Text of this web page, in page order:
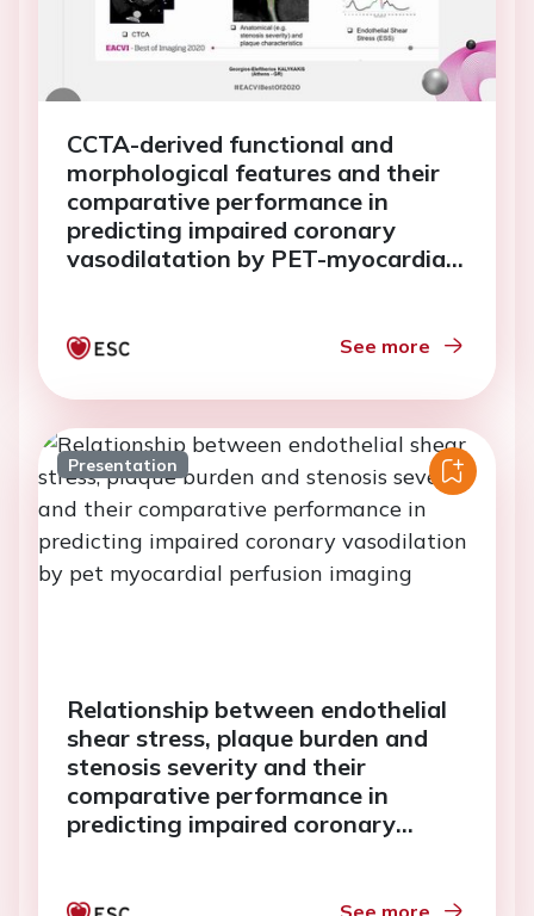
CCTA-derived functional and
morphological features and their
comparative performance in
predicting impaired coronary
vasodilatation by PET-myocardial
See more
Presentation
Relationship between endothelial
shear stress, plaque burden and
stenosis severity and their
comparative performance in
predicting impaired coronary